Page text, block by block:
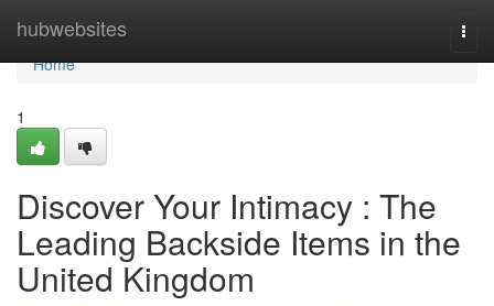
hubwebsites
Home
Home
1
Discover Your Intimacy : The
Leading Backside Items in the
United Kingdom